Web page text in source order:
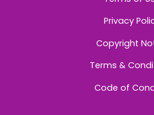
Privacy
Copyright
Terms &
Code of